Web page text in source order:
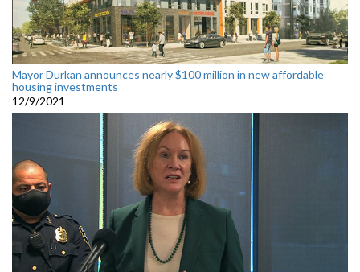
Mayor Durkan announces nearly $100 million in new affordable
housing investments
12/9/2021